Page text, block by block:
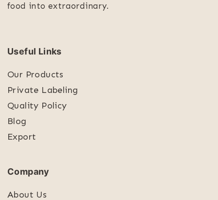
food into extraordinary.
Useful Links
Our Products
Private Labeling
Quality Policy
Blog
Export
Company
About Us